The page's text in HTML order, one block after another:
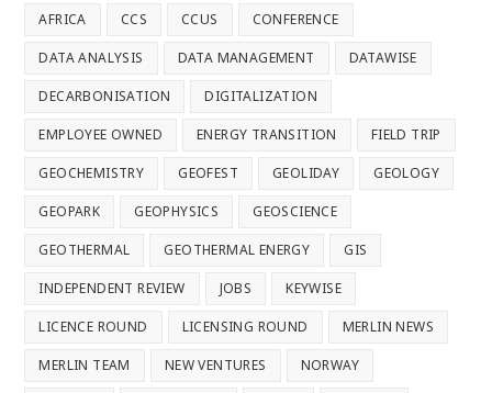
AFRICA CCS CCUS CONFERENCE
DATA ANALYSIS DATA MANAGEMENT DATAWISE
DECARBONISATION DIGITALIZATION
EMPLOYEE OWNED ENERGY TRANSITION FIELD TRIP
GEOCHEMISTRY GEOFEST GEOLIDAY GEOLOGY
GEOPARK GEOPHYSICS GEOSCIENCE
GEOTHERMAL GEOTHERMAL ENERGY GIS
INDEPENDENT REVIEW JOBS KEYWISE
LICENCE ROUND LICENSING ROUND MERLIN NEWS
MERLIN TEAM NEW VENTURES NORWAY